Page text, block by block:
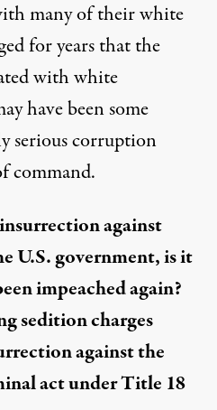
many of their white
for years that the
with white
have been some
serious corruption
command.
against
U.S. government,is it
enimpeached again?
sedition charges
against the
act under Title 18